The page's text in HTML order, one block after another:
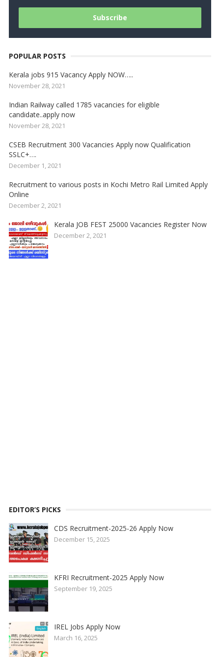
POPULAR POSTS
Kerala jobs 915 Vacancy Apply NOW…..
November 28, 2021
Indian Railway called 1785 vacancies for eligible
candidate..apply now
November 28, 2021
CSEB Recruitment 300 Vacancies Apply now Qualification
SSLC+….
December 1, 2021
Recruitment to various posts in Kochi Metro Rail Limited Apply
Online
December 2, 2021
Kerala JOB FEST 25000 Vacancies Register Now
December 2, 2021
EDITOR’S PICKS
CDS Recruitment-2025-26 Apply Now
December 15, 2025
KFRI Recruitment-2025 Apply Now
September 19, 2025
IREL Jobs Apply Now
March 16, 2025